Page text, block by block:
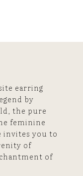
earring
by
the pure
feminine
invites you to
of
of